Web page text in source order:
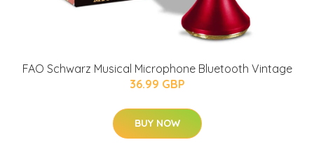
FAO Schwarz Musical Microphone Bluetooth Vintage
36.99 GBP
BUY NOW